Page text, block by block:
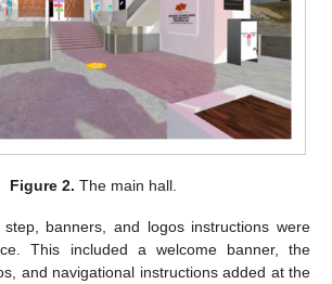
Figure 2. The main hall.
banners, and logos instructions were
This included a welcome banner, the
and navigational instructions added at the